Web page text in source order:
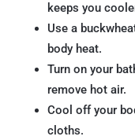
keeps you
Use a
body heat.
Turn on your
remove hot air.
Cool off your
cloths.